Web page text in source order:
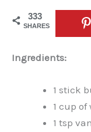
333
SHARES
Ingredients:
1 stick
1 cup of
1 tsp